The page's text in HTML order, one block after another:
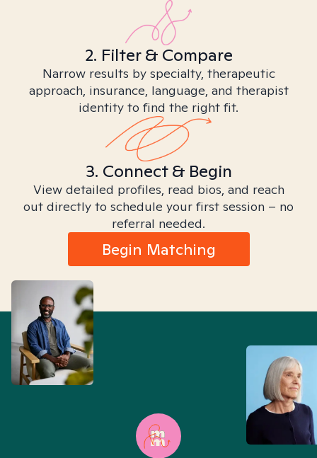
2. Filter & Compare
Narrow results by specialty, therapeutic
approach, insurance, language, and therapist
identity to find the right fit.
3. Connect & Begin
View detailed profiles, read bios, and reach
out directly to schedule your first session – no
referral needed.
Begin Matching